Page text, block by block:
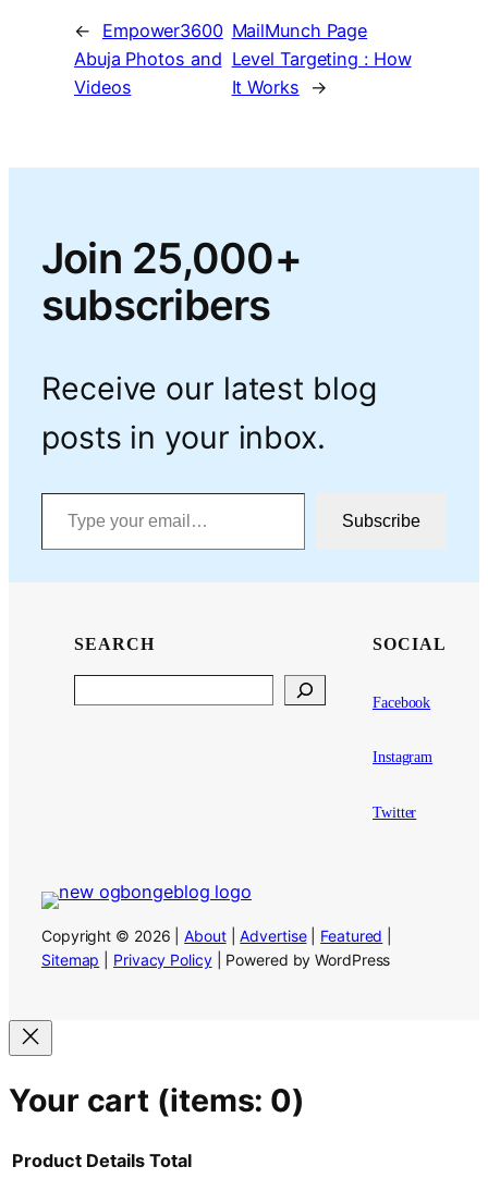
←
Empower3600
Abuja Photos and
Videos
MailMunch Page
Level Targeting : How
It Works
→
Join 25,000+
subscribers
Receive our latest blog
posts in your inbox.
Type your email…
Subscribe
SEARCH SOCIAL
Facebook
Instagram
Twitter
Copyright © 2026 |About|Advertise| Featured
Sitemap
Privacy Policy| Powered by WordPress
Your cart (items: 0)
Product Details Total